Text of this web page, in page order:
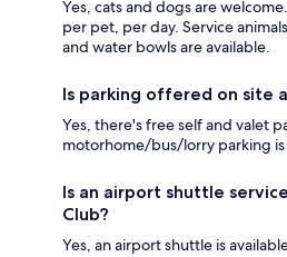
Yes, cats and dogs are
per pet, per day. Service
and water bowls are available.
Is parking offered on site
Yes, there's free self and valet
motorhome/bus/lorry parking is
Is an airport shuttle
Club?
Yes, an airport shuttle is